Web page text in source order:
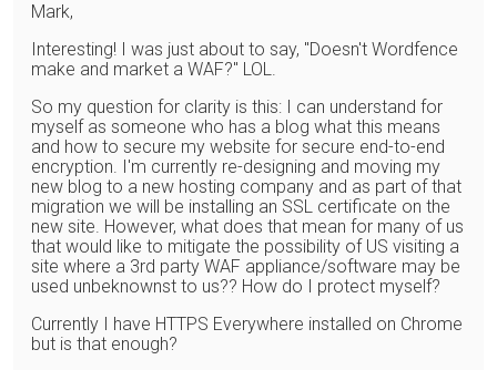
Mark,
Interesting! I was just about to say, "Doesn't Wordfence
make and market a WAF?" LOL.
So my question for clarity is this: I can understand for
myself as someone who has a blog what this means
and how to secure my website for secure end-to-end
encryption. I'm currently re-designing and moving my
new blog to a new hosting company and as part of that
migration we will be installing an SSL certificate on the
new site. However, what does that mean for many of us
that would like to mitigate the possibility of US visiting a
site where a 3rd party WAF appliance/software may be
used unbeknownst to us?? How do I protect myself?
Currently I have HTTPS Everywhere installed on Chrome
but is that enough?